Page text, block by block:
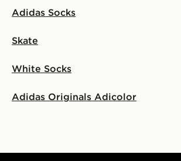
Adidas Socks
Skate
White Socks
Adidas Originals Adicolor